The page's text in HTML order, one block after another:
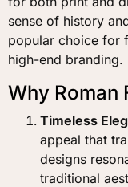
sense of history
popular choice for
high-end branding.
Why Roman
Timeless
appeal that
designs
traditional